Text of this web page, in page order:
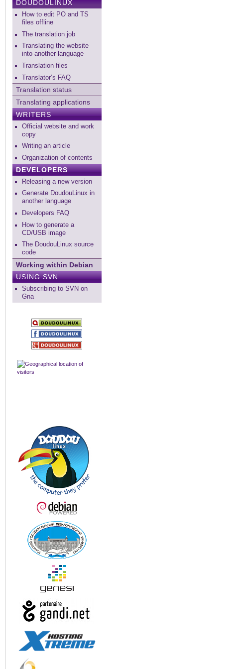
DOUDOULINUX
How to edit PO and TS
files offline
The translation job
Translating the website
into another language
Translation files
Translator’s FAQ
Translation status
Translating applications
WRITERS
Official website and work
copy
Writing an article
Organization of contents
DEVELOPERS
Releasing a new version
Generate DoudouLinux in
another language
Developers FAQ
How to generate a
CD/USB image
The DoudouLinux source
code
Working within Debian
USING SVN
Subscribing to SVN on
Gna